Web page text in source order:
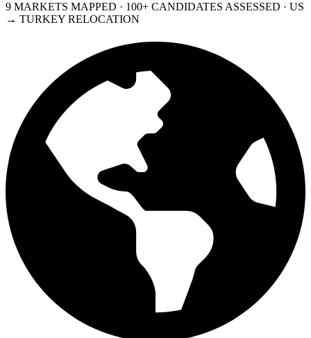
9 MARKETS MAPPED · 100+ CANDIDATES ASSESSED · US
→ TURKEY RELOCATION